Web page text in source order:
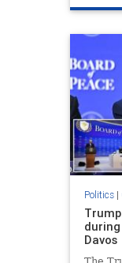
Politics|
Davos